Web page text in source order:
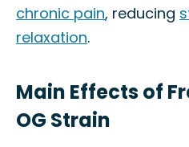
chronic pain, reducing
relaxation.
Main Effects of
OG Strain